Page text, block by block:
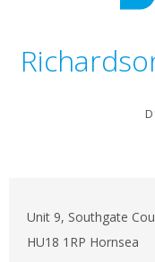
Unit 9, Southgate
HU18 1RP Hornsea